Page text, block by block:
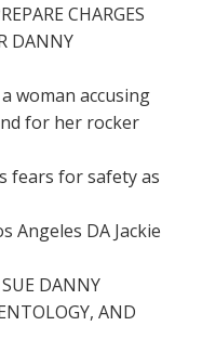
CHARGES
DANNY
woman accusing
for her rocker
fears for safety as
Angeles DA Jackie
SUE DANNY
AND